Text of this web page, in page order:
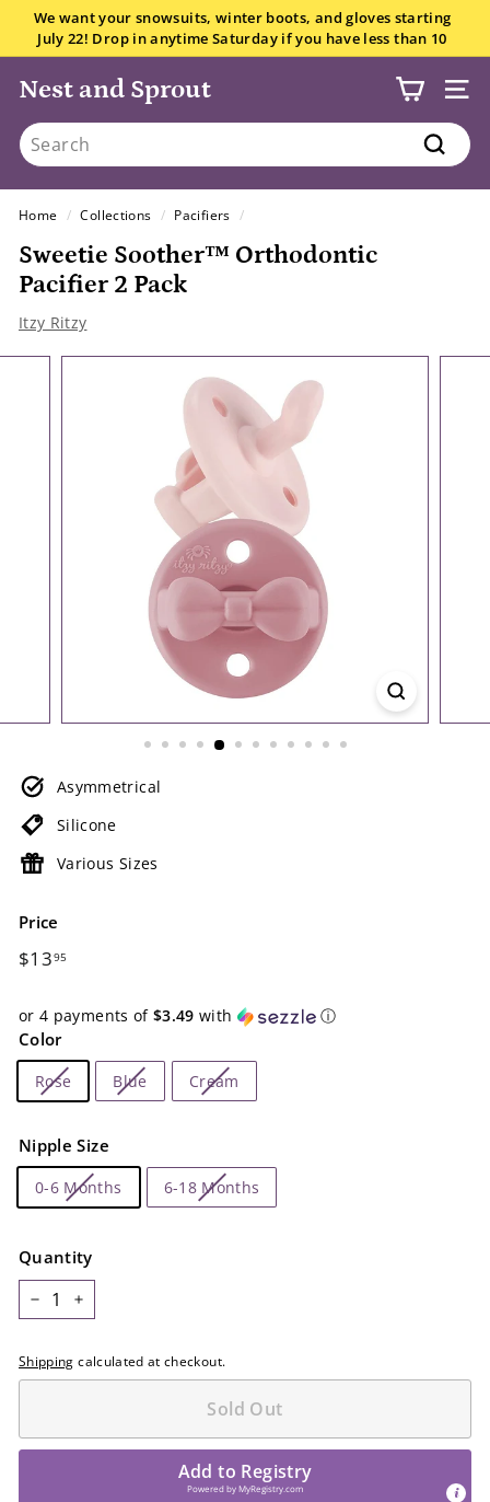
content
Pause
We want your snowsuits, winter boots, and gloves starting
July 22! Drop in anytime Saturday if you have less than 10
items.All the details here.
Nest and Sprout
Search
Search
Home / Collections / Pacifiers /
Sweetie Soother™ Orthodontic
Pacifier 2 Pack
Itzy Ritzy
Asymmetrical
Silicone
Various Sizes
Price
Regular
$1395
or 4 payments of $3.49 with ⓘ
Color
Rose Blue Cream
Nipple Size
0-6 Months 6-18 Months
Quantity
+
Shipping calculated at checkout.
Sold Out
Add to Registry
Powered byMyRegistry.com